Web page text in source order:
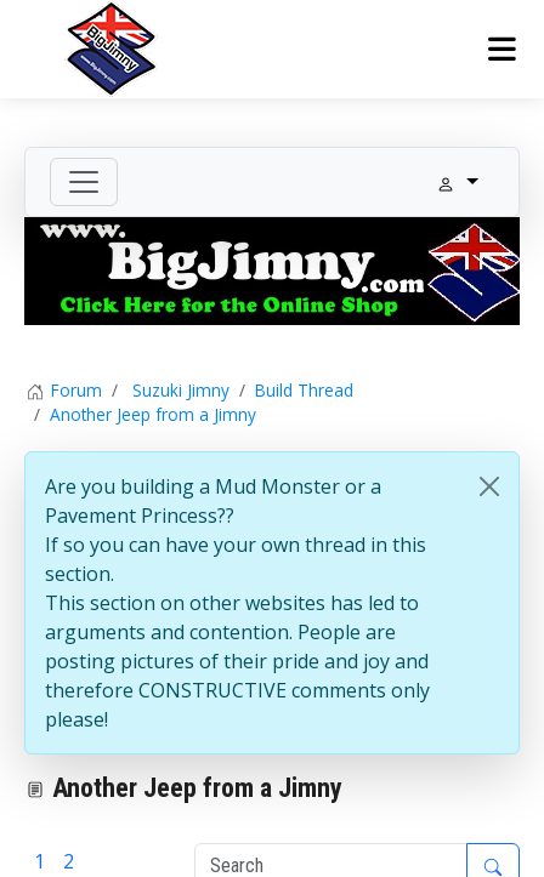
Forum Suzuki Jimny
Build Thread
Another Jeep from a Jimny
Are you building a Mud Monster or a
Pavement Princess??
If so you can have your own thread in this
section.
This section on other websites has led to
arguments and contention. People are
posting pictures of their pride and joy and
therefore CONSTRUCTIVE comments only
please!
Another Jeep from a Jimny
1 2